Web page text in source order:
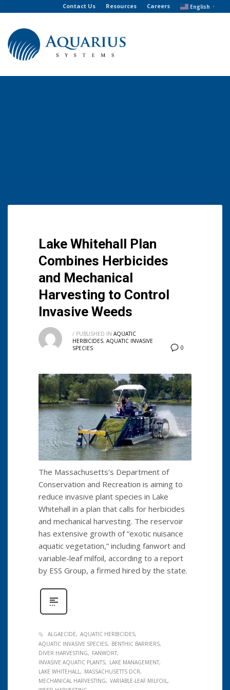
Contact Us Resources Careers English ▼
Lake Whitehall Plan
Combines Herbicides
and Mechanical
Harvesting to Control
Invasive Weeds
0
/ PUBLISHED IN AQUATIC
HERBICIDES, AQUATIC INVASIVE
SPECIES
The Massachusetts’s Department of
Conservation and Recreation is aiming to
reduce invasive plant species in Lake
Whitehall in a plan that calls for herbicides
and mechanical harvesting. The reservoir
has extensive growth of “exotic nuisance
aquatic vegetation,” including fanwort and
variable-leaf milfoil, according to a report
by ESS Group, a firmed hired by the state.
ALGAECIDE
AQUATIC HERBICIDES
AQUATIC INVASIVE SPECIES
BENTHIC BARRIERS
DIVER HARVESTING
FANWORT
INVASIVE AQUATIC PLANTS
LAKE MANAGEMENT
LAKE WHITEHALL
MASSACHUSETTS DCR
MECHANICAL HARVESTING
VARIABLE-LEAF MILFOIL